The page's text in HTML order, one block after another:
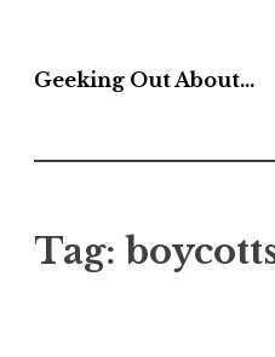
to
Geeking Out About…
Tag: